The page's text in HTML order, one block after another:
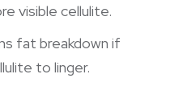
visible cellulite.
fat breakdown if
to linger.